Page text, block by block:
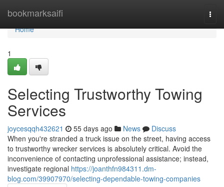
bookmarksaifi
Home
Home
1
Selecting Trustworthy Towing
Services
joycesqqh432621 55 days ago News
Discuss
When you're stranded a truck issue on the street, having access
to trustworthy wrecker services is absolutely critical. Avoid the
inconvenience of contacting unprofessional assistance; instead,
investigate regional https://joanthfn984311.dm-
blog.com/39907970/selecting-dependable-towing-companies